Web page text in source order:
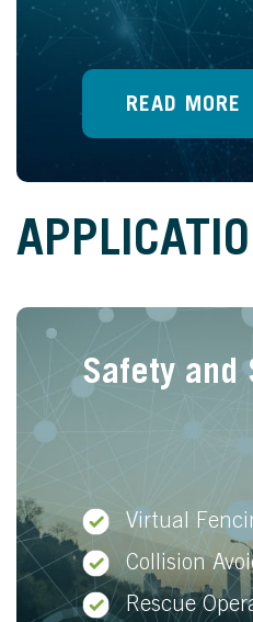
READ MORE
Safety and
Virtual
Collision
Rescue